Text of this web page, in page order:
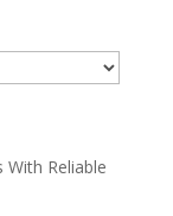
Reliable